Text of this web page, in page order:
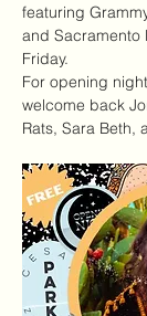
featuring
and Sacramento
Friday.
For opening
welcome back
Rats, Sara Beth,